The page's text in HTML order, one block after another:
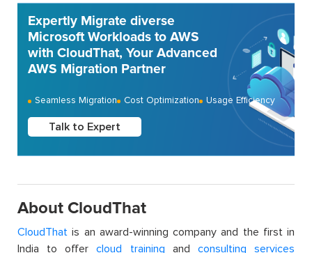
Expertly Migrate diverse
Microsoft Workloads to AWS
with CloudThat, Your Advanced
AWS Migration Partner
Seamless Migration Cost Optimization Usage Efficiency
Talk to Expert
About CloudThat
CloudThat is an award-winning company and the first in
India to offercloud training and consulting services